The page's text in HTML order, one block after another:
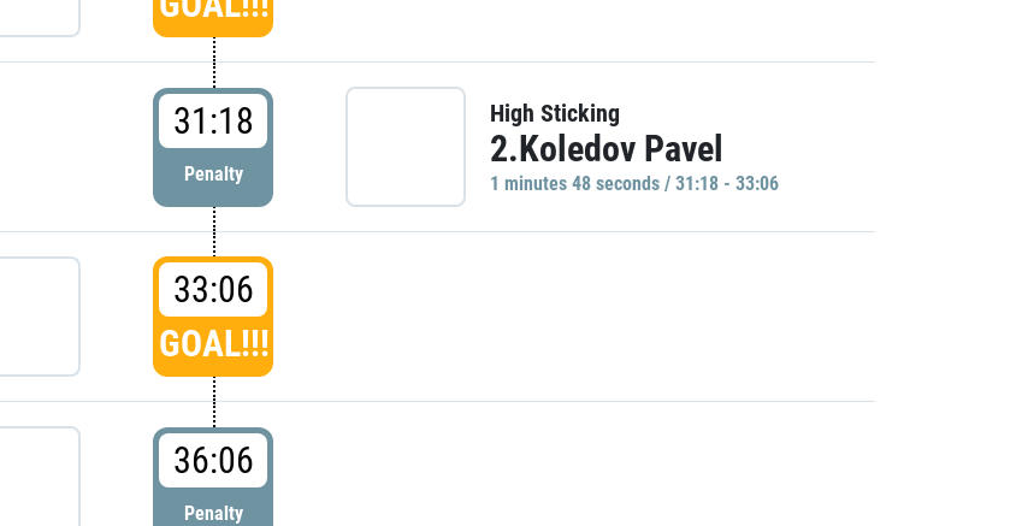
31:18
Penalty
High Sticking
2.Koledov Pavel
1 minutes 48 seconds / 31:18 - 33:06
33:06
GOAL!!!
36:06
Penalty